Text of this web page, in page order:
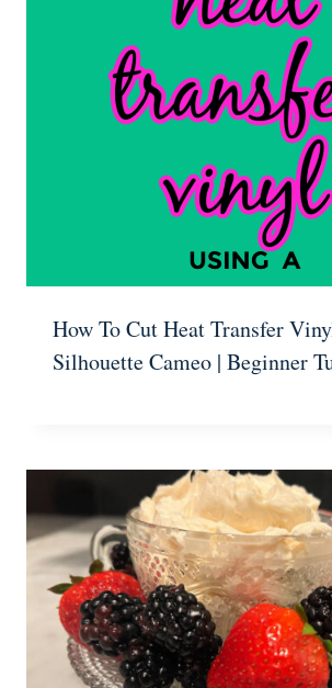
How To Cut Heat Transfer
Silhouette Cameo | Beginner